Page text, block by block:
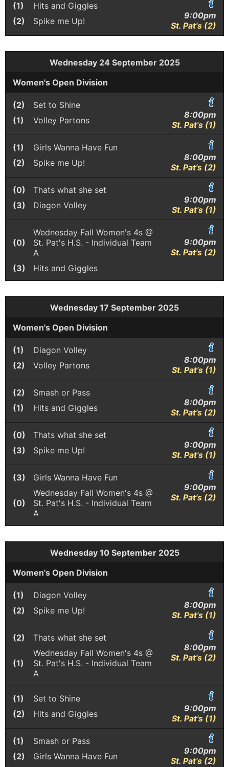
(1)
Hits and Giggles
(2)
Spike me Up!
9:00pm
St. Pat's (2)
Wednesday 24 September 2025
Women's Open Division
(2)
Set to Shine
(1)
Volley Partons
8:00pm
St. Pat's (1)
(1)
Girls Wanna Have Fun
(2)
Spike me Up!
8:00pm
St. Pat's (2)
(0)
Thats what she set
(3)
Diagon Volley
9:00pm
St. Pat's (1)
(0)
Wednesday Fall Women's 4s @
St. Pat's H.S. - Individual Team
A
(3)
Hits and Giggles
9:00pm
St. Pat's (2)
Wednesday 17 September 2025
Women's Open Division
(1)
Diagon Volley
(2)
Volley Partons
8:00pm
St. Pat's (1)
(2)
Smash or Pass
(1)
Hits and Giggles
8:00pm
St. Pat's (2)
(0)
Thats what she set
(3)
Spike me Up!
9:00pm
St. Pat's (1)
(3) Girls Wanna Have Fun
(0)
Wednesday Fall Women's 4s @
St. Pat's H.S. - Individual Team
A
9:00pm
St. Pat's (2)
Wednesday 10 September 2025
Women's Open Division
(1)
Diagon Volley
(2)
Spike me Up!
8:00pm
St. Pat's (1)
(2) Thats what she set
(1)
Wednesday Fall Women's 4s @
St. Pat's H.S. - Individual Team
A
8:00pm
St. Pat's (2)
(1)
Set to Shine
(2)
Hits and Giggles
9:00pm
St. Pat's (1)
(1)
Smash or Pass
(2)
Girls Wanna Have Fun
9:00pm
St. Pat's (2)